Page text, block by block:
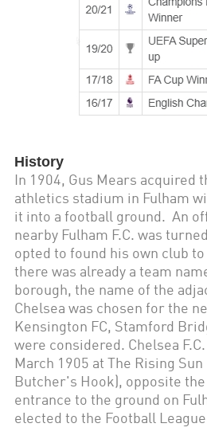
History
In 1904, Gus Mears acquired
athletics stadium in Fulham
it into a football ground. An
nearby Fulham F.C. was
opted to found his own club
there was already a team
borough, the name of the
Chelsea was chosen for the
Kensington FC, Stamford
were considered. Chelsea
March 1905 at The Rising Sun
Butcher's Hook), opposite
entrance to the ground on
elected to the Football